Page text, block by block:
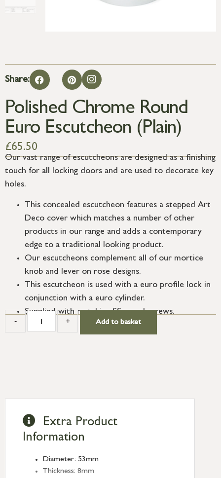
Share:
Polished Chrome Round
Euro Escutcheon (Plain)
£65.50
Our vast range of escutcheons are designed as a finishing
touch for all locking doors and are used to decorate key
holes.
This concealed escutcheon features a stepped Art
Deco cover which matches a number of other
products in our range and adds a contemporary
edge to a traditional looking product.
Our escutcheons complement all of our mortice
knob and lever on rose designs.
This escutcheon is used with a euro profile lock in
conjunction with a euro cylinder.
Supplied with matching SS wood screws.
- + Add to basket
Extra Product
Information
Diameter: 53mm
Thickness: 8mm